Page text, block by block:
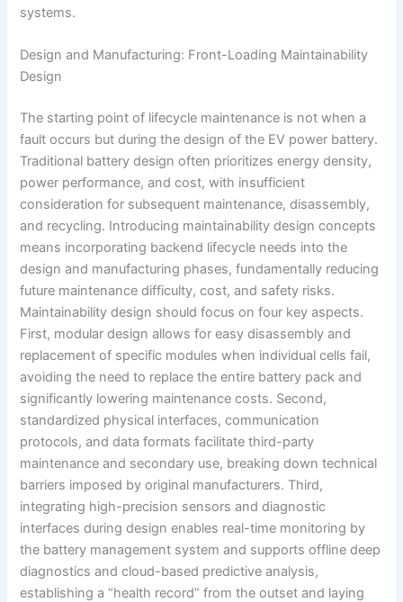
systems.
Design and Manufacturing: Front-Loading Maintainability
Design
The starting point of lifecycle maintenance is not when a
fault occurs but during the design of the EV power battery.
Traditional battery design often prioritizes energy density,
power performance, and cost, with insufficient
consideration for subsequent maintenance, disassembly,
and recycling. Introducing maintainability design concepts
means incorporating backend lifecycle needs into the
design and manufacturing phases, fundamentally reducing
future maintenance difficulty, cost, and safety risks.
Maintainability design should focus on four key aspects.
First, modular design allows for easy disassembly and
replacement of specific modules when individual cells fail,
avoiding the need to replace the entire battery pack and
significantly lowering maintenance costs. Second,
standardized physical interfaces, communication
protocols, and data formats facilitate third-party
maintenance and secondary use, breaking down technical
barriers imposed by original manufacturers. Third,
integrating high-precision sensors and diagnostic
interfaces during design enables real-time monitoring by
the battery management system and supports offline deep
diagnostics and cloud-based predictive analysis,
establishing a “health record” from the outset and laying